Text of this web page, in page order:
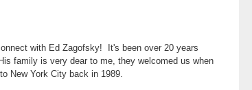
with Ed Zagofsky! It's been over 20 years
family is very dear to me, they welcomed us when
New York City back in 1989.